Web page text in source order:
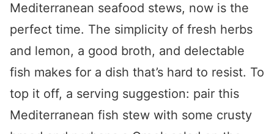
Mediterranean seafood stews, now is the
perfect time. The simplicity of fresh herbs
and lemon, a good broth, and delectable
fish makes for a dish that’s hard to resist. To
top it off, a serving suggestion: pair this
Mediterranean fish stew with some crusty